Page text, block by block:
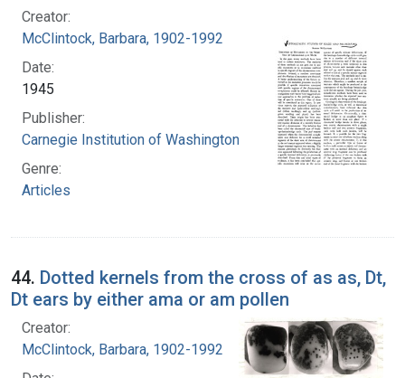
Creator:
McClintock, Barbara, 1902-1992
Date:
1945
Publisher:
Carnegie Institution of Washington
Genre:
Articles
44. Dotted kernels from the cross of as as, Dt,
Dt ears by either ama or am pollen
Creator:
McClintock, Barbara, 1902-1992